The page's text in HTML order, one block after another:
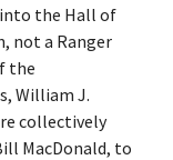
the Hall of
not a Ranger
the
William J.
collectively
MacDonald, to